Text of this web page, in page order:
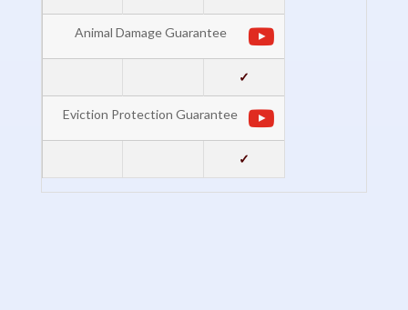
Animal Damage Guarantee
✓
Eviction Protection Guarantee
✓